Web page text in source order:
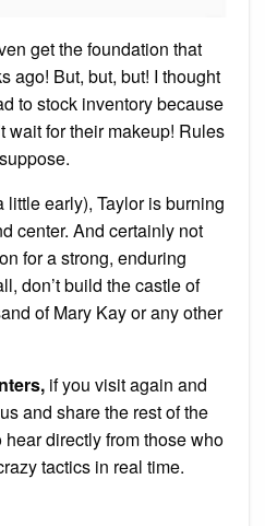
get the foundation that
ago! But, but, but! I thought
to stock inventory because
wait for their makeup! Rules
early), Taylor is burning
center. And certainly not
for a strong, enduring
don’t build the castle of
of Mary Kay or any other
if you visit again and
and share the rest of the
hear directly from those who
tactics in real time.